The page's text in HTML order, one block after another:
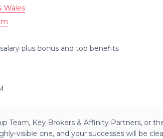
Wales
plus bonus and top benefits
Team, Key Brokers & Affinity Partners, or
visible one, and your successes will be